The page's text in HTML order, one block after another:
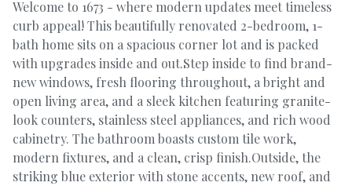
Welcome to 1673 - where modern updates meet timeless
curb appeal! This beautifully renovated 2-bedroom, 1-
bath home sits on a spacious corner lot and is packed
with upgrades inside and out.Step inside to find brand-
new windows, fresh flooring throughout, a bright and
open living area, and a sleek kitchen featuring granite-
look counters, stainless steel appliances, and rich wood
cabinetry. The bathroom boasts custom tile work,
modern fixtures, and a clean, crisp finish.Outside, the
striking blue exterior with stone accents, new roof, and